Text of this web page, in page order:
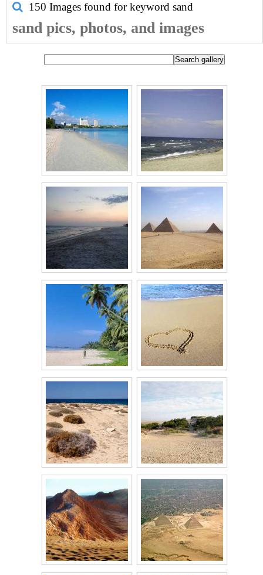
150 Images found for keyword sand
sand pics, photos, and images